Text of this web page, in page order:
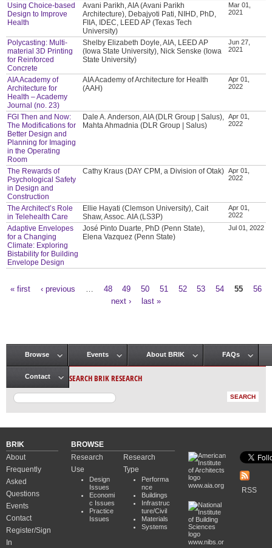
Using Choice-based
Design to Improve
Health
Avani Parikh, AIA (Avani Parikh
Architecture), Debajyoti Pati, NIHD, PhD,
FIIA, IDEC, LEED AP (Texas Tech
University)
Mar 01,
2021
Polycasting: Multi-
material 3D Printing
for Reinforced
Concrete
Shelby Elizabeth Doyle, AIA, LEED AP
(Iowa State University), Nick Senske (Iowa
State University)
Jun 27,
2021
AIA Academy of
Architecture for
Health – Academy
Journal (no. 23)
AIA Academy of Architecture for Health
(AAH)
Apr 01,
2022
FGI Then and Now:
The Modifications for
Better Design and
Planning for Imaging
in the Operating
Room
Dale A. Anderson, AIA (DLR Group | Salus),
Mahta Ahmadnia (DLR Group | Salus)
Apr 01,
2022
The Rewards of
Psychological Safety
in Design and
Construction
Cathy Kraus (DAY CPM, a Division of Otak)
Apr 01,
2022
The Architect’s Role
in Telehealth Care
Ellie Hayati (Clemson University), Cait
Shaw, Assoc. AIA (LS3P)
Apr 01,
2022
Adaptive Envelopes
for a Changing
Climate: Exploring
Bistability for Building
Envelope Design
José Pinto Duarte, PhD (Penn State),
Elena Vazquez (Penn State)
Jul 01, 2022
« first ‹ previous 48 49 50 51 52 53 54 55
56
next ›
last »
Main menu
Browse Events About BRIK FAQs
Contact SEARCH BRIK RESEARCH
BRIK
About
Frequently
Asked
Questions
Events
Contact
Register/Sign
In
BROWSE
Research
Use
Design
Issues
Economi
c Issues
Practice
Issues
Research
Type
Performa
nce
Buildings
Infrastruc
ture/Civil
Materials
Systems
www.aia.org
www.nibs.or
RSS